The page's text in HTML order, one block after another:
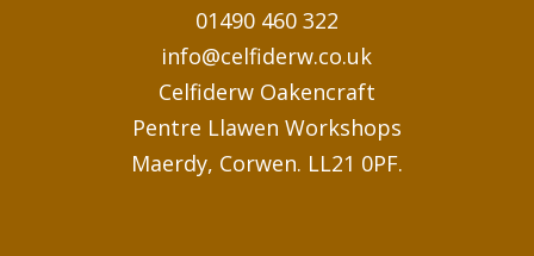
01490 460 322
info@celfiderw.co.uk
Celfiderw Oakencraft
Pentre Llawen Workshops
Maerdy, Corwen. LL21 0PF.